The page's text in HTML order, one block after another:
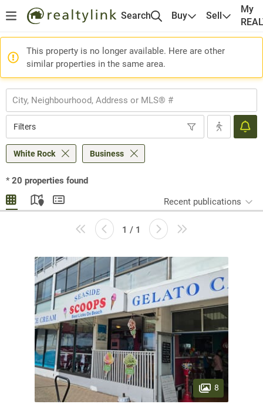
Search Buy Sell
My
This property is no longer available. Here are other
similar properties in the same area.
Filters
White Rock Business
* 20 properties found
Recent publications
1 / 1
8